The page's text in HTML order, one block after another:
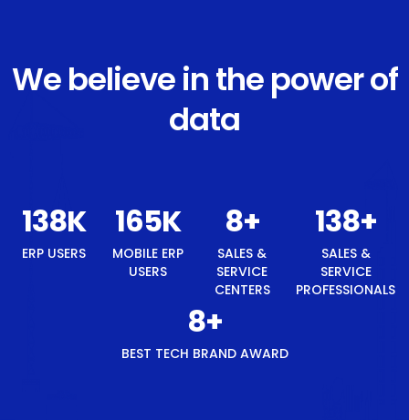
We believe in the power of
data
147K
ERP USERS
176K
MOBILE ERP
USERS
8+
SALES &
SERVICE
CENTERS
147+
SALES &
SERVICE
PROFESSIONALS
8+
BEST TECH BRAND AWARD